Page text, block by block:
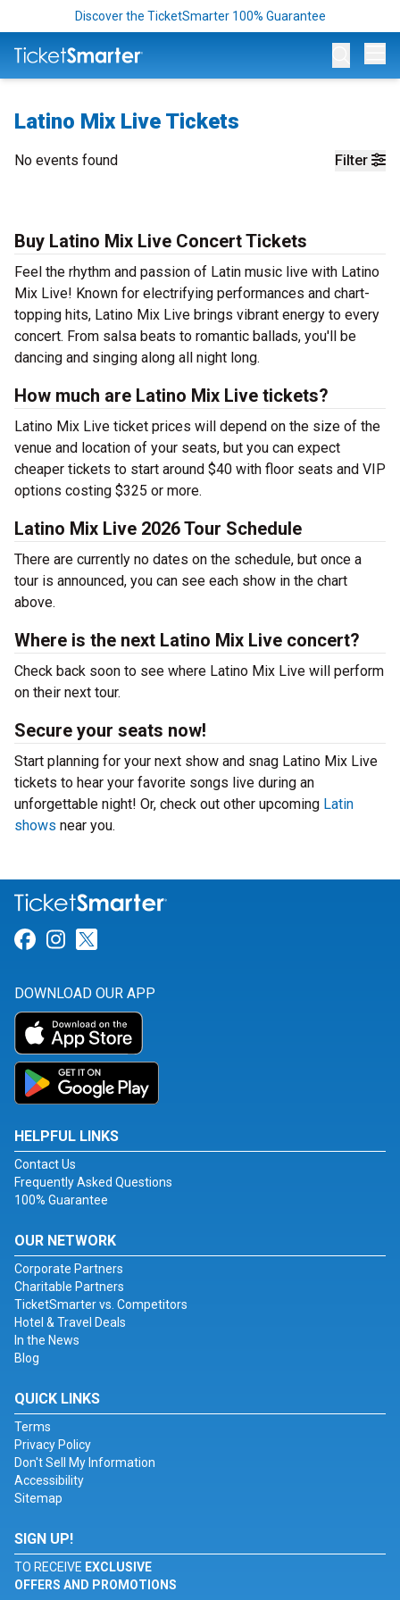
Discover the TicketSmarter 100% Guarantee
Latino Mix Live Tickets
Filter
No events found
Buy Latino Mix Live Concert Tickets
Feel the rhythm and passion of Latin music live with Latino
Mix Live! Known for electrifying performances and chart-
topping hits, Latino Mix Live brings vibrant energy to every
concert. From salsa beats to romantic ballads, you'll be
dancing and singing along all night long.
How much are Latino Mix Live tickets?
Latino Mix Live ticket prices will depend on the size of the
venue and location of your seats, but you can expect
cheaper tickets to start around $40 with floor seats and VIP
options costing $325 or more.
Latino Mix Live 2026 Tour Schedule
There are currently no dates on the schedule, but once a
tour is announced, you can see each show in the chart
above.
Where is the next Latino Mix Live concert?
Check back soon to see where Latino Mix Live will perform
on their next tour.
Secure your seats now!
Start planning for your next show and snag Latino Mix Live
tickets to hear your favorite songs live during an
unforgettable night! Or, check out other upcoming Latin
shows near you.
Link for Facebook
Link for Instagram
DOWNLOAD OUR APP
HELPFUL LINKS
Contact Us
Frequently Asked Questions
100% Guarantee
OUR NETWORK
Corporate Partners
Charitable Partners
TicketSmarter vs. Competitors
Hotel & Travel Deals
In the News
Blog
QUICK LINKS
Terms
Privacy Policy
Don't Sell My Information
Accessibility
Sitemap
SIGN UP!
TO RECEIVE EXCLUSIVE
OFFERS AND PROMOTIONS